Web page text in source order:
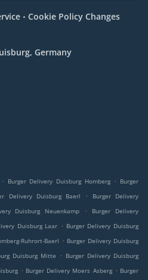
. Cookie Policy Changes
Germany
. Burger Delivery Duisburg Homberg . Burger
Delivery Duisburg Baerl .
Burger Delivery
Duisburg Neuenkamp .
Burger Delivery
Duisburg Laar . Burger Delivery Duisburg
Ruhrort-Baerl . Burger Delivery Duisburg
Duisburg Mitte . Burger Delivery Duisburg
. Burger Delivery Moers Asberg . Burger